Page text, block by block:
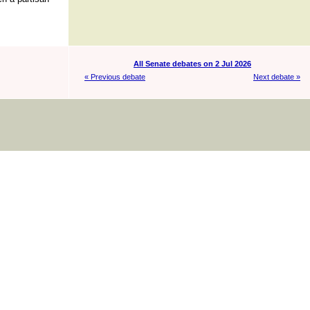
All Senate debates on 2 Jul 2026
« Previous debate
Next debate »